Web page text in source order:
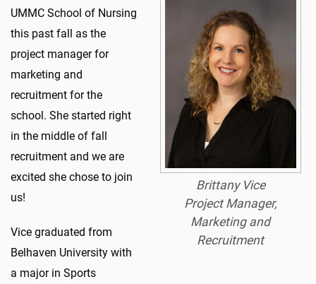
Brittany Vice
Project Manager,
Marketing and
Recruitment
UMMC School of Nursing
this past fall as the
project manager for
marketing and
recruitment for the
school. She started right
in the middle of fall
recruitment and we are
excited she chose to join
us!
Vice graduated from
Belhaven University with
a major in Sports